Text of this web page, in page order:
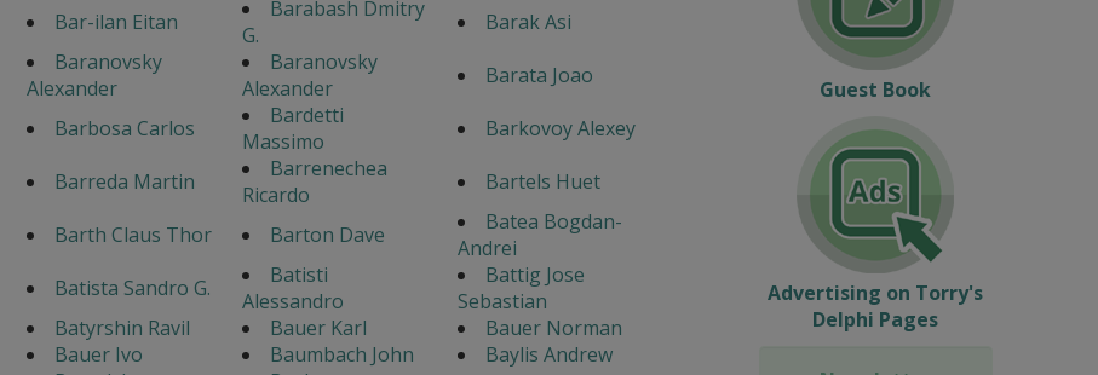
Bar-ilan Eitan
Barabash Dmitry
G.
Barak Asi
Baranovsky
Alexander
Baranovsky
Alexander
Barata Joao
Barbosa Carlos
Bardetti
Massimo
Barkovoy Alexey
Barreda Martin
Barrenechea
Ricardo
Bartels Huet
Barth Claus Thor
Barton Dave
Batea Bogdan-
Andrei
Batista Sandro G.
Batisti
Alessandro
Battig Jose
Sebastian
Batyrshin Ravil
Bauer Karl
Bauer Norman
Bauer Ivo
Baumbach John
Baylis Andrew
Guest Book
Advertising on Torry's
Delphi Pages